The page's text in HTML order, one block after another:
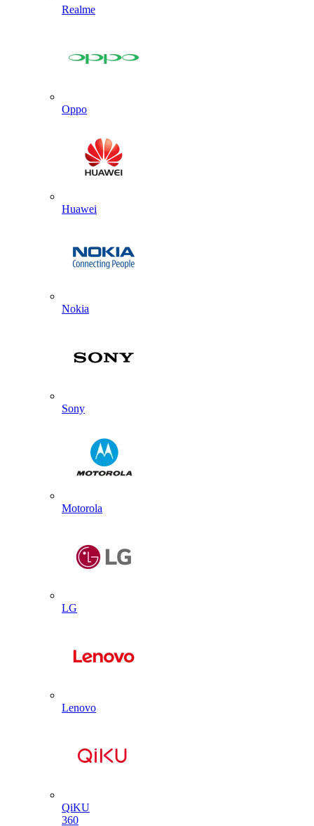
Realme
Oppo
Huawei
Nokia
Sony
Motorola
LG
Lenovo
QiKU
360